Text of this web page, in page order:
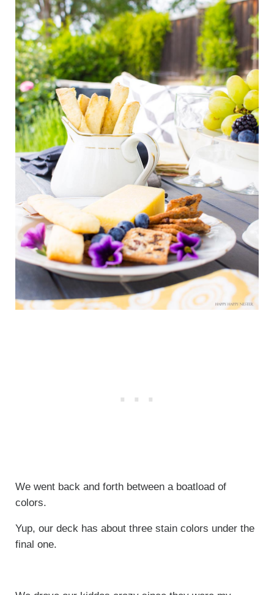
We went back and forth between a boatload of
colors.
Yup, our deck has about three stain colors under the
final one.